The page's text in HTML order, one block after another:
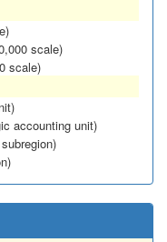
scale)
scale)
accounting unit)